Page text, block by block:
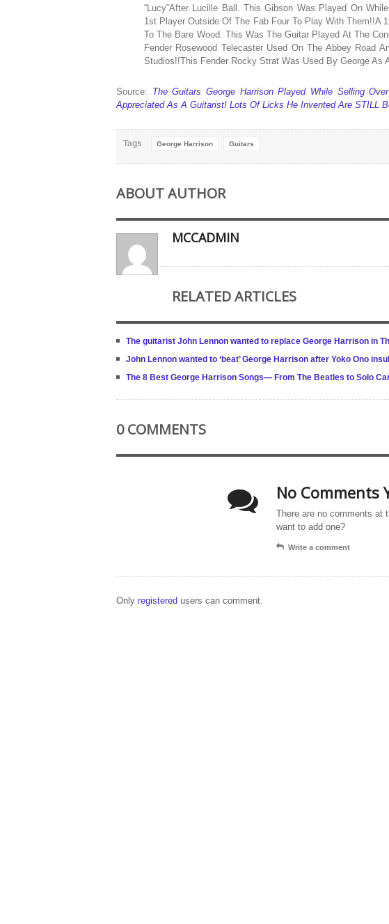
“Lucy”After Lucille Ball. This Gibson Was Played On
1st Player Outside Of The Fab Four To Play With Them!!A
To The Bare Wood. This Was The Guitar Played At The
Fender Rosewood Telecaster Used On The Abbey Road
Studios!!This Fender Rocky Strat Was Used By George As
Source: The Guitars George Harrison Played While Selling
Appreciated As A Guitarist! Lots Of Licks He Invented Are STILL
Tags George Harrison Guitars
ABOUT AUTHOR
MCCADMIN
RELATED ARTICLES
The guitarist John Lennon wanted to replace George Harrison in
John Lennon wanted to ‘beat’ George Harrison after Yoko Ono
The 8 Best George Harrison Songs— From The Beatles to Solo
0 COMMENTS
No Comments
There are no comments at
want to add one?
Write a comment
Only registered users can comment.